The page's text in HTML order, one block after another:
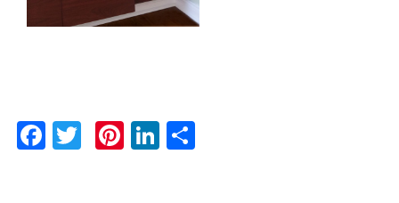
Facebook
Twitter
Pinterest
LinkedIn